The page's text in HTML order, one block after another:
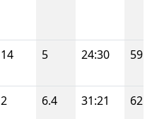
14 5 24:30 59
2 6.4 31:21 62